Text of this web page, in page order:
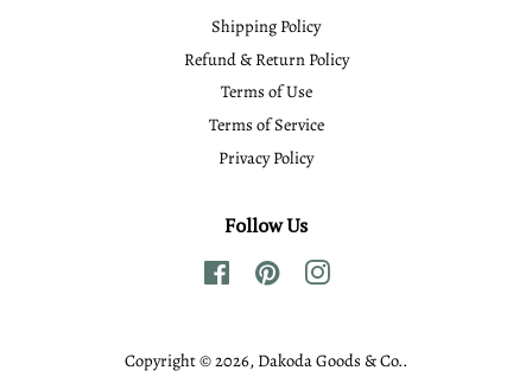
Shipping Policy
Refund & Return Policy
Terms of Use
Terms of Service
Privacy Policy
Follow Us
FacebookPinterestInstagram
Copyright © 2026, Dakoda Goods & Co..